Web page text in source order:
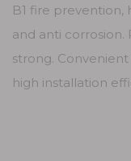
B1 fire prevention,
and anti corrosion.
strong.
high installation